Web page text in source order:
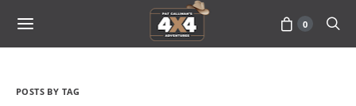
0
POSTS BY TAG